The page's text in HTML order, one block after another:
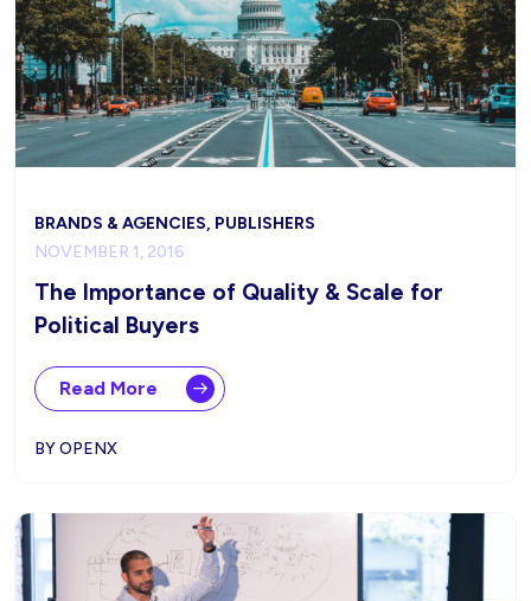
BRANDS & AGENCIES, PUBLISHERS
NOVEMBER 1, 2016
The Importance of Quality & Scale for
Political Buyers
Read More
BY OPENX